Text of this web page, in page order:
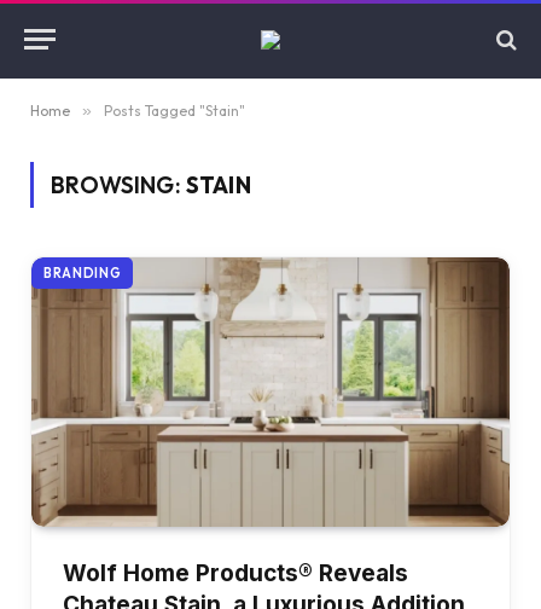
Home » Posts Tagged "Stain"
BROWSING: STAIN
BRANDING
Wolf Home Products® Reveals